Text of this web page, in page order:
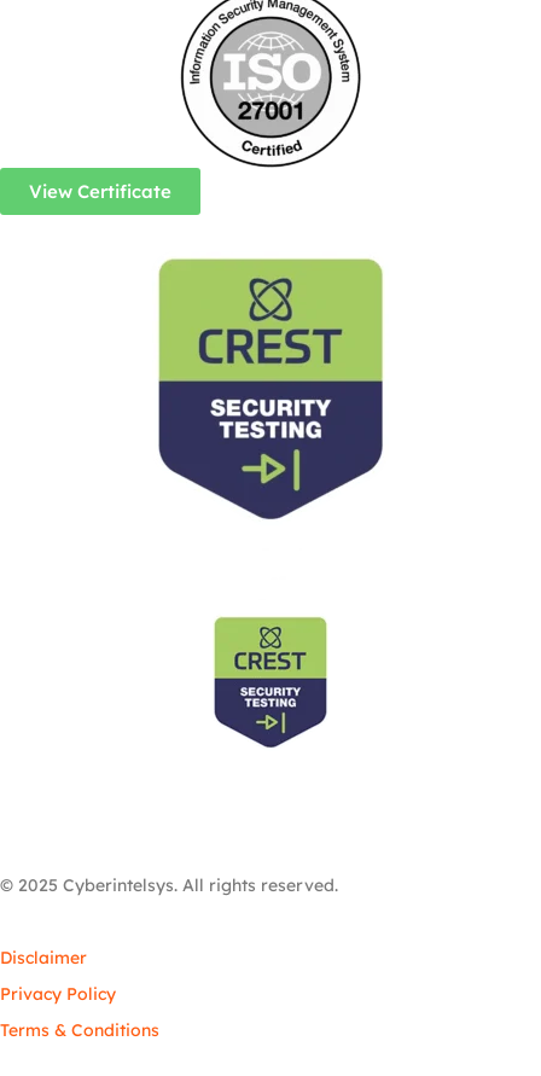
View Certificate
© 2025 Cyberintelsys. All rights reserved.
Disclaimer
Privacy Policy
Terms & Conditions